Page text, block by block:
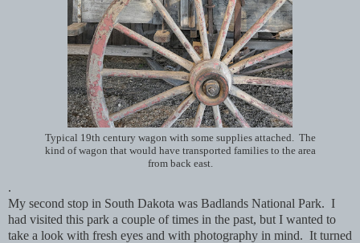
Typical 19th century wagon with some supplies attached. The
kind of wagon that would have transported families to the area
from back east.
.
My second stop in South Dakota was Badlands National Park. I
had visited this park a couple of times in the past, but I wanted to
take a look with fresh eyes and with photography in mind. It turned